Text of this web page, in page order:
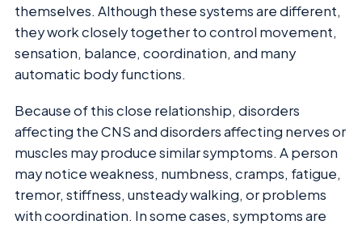
themselves. Although these systems are different,
they work closely together to control movement,
sensation, balance, coordination, and many
automatic body functions.
Because of this close relationship, disorders
affecting the CNS and disorders affecting nerves or
muscles may produce similar symptoms. A person
may notice weakness, numbness, cramps, fatigue,
tremor, stiffness, unsteady walking, or problems
with coordination. In some cases, symptoms are